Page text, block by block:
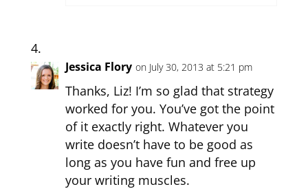
Jessica Flory on July 30, 2013 at 5:21 pm
Thanks, Liz! I’m so glad that strategy
worked for you. You’ve got the point
of it exactly right. Whatever you
write doesn’t have to be good as
long as you have fun and free up
your writing muscles.